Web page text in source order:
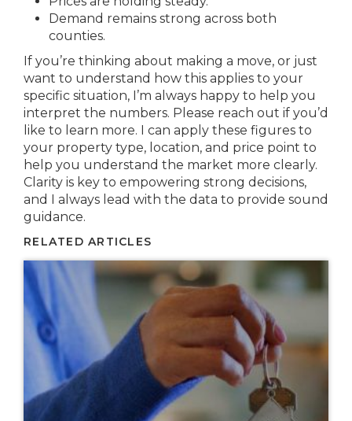
Demand remains strong across both
counties.
If you’re thinking about making a move, or just
want to understand how this applies to your
specific situation, I’m always happy to help you
interpret the numbers. Please reach out if you’d
like to learn more. I can apply these figures to
your property type, location, and price point to
help you understand the market more clearly.
Clarity is key to empowering strong decisions,
and I always lead with the data to provide sound
guidance.
RELATED ARTICLES